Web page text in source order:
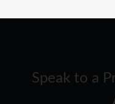
Speak to a